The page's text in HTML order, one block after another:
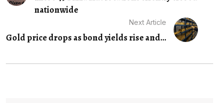
nationwide
Next Article
Gold price drops as bond yields rise and...